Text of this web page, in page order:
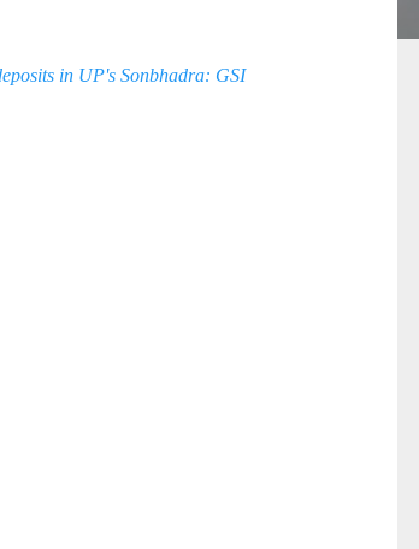
in UP's Sonbhadra: GSI